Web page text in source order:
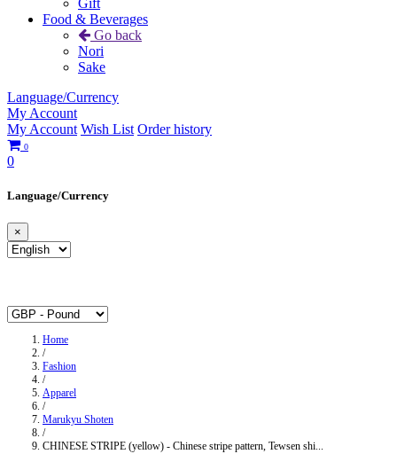
Gift
Food & Beverages
Go back
Nori
Sake
Language/Currency
My Account
My Account Wish List Order history
0
0
Language/Currency
×
Home
/
Fashion
/
Apparel
/
Marukyu Shoten
/
CHINESE STRIPE (yellow) - Chinese stripe pattern, Tewsen shi...